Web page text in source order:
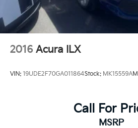
2016 Acura ILX
VIN: 19UDE2F70GA011864Stock: MK15559A
Call For
MSRP